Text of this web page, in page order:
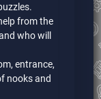
from the
who will
entrance,
nooks and